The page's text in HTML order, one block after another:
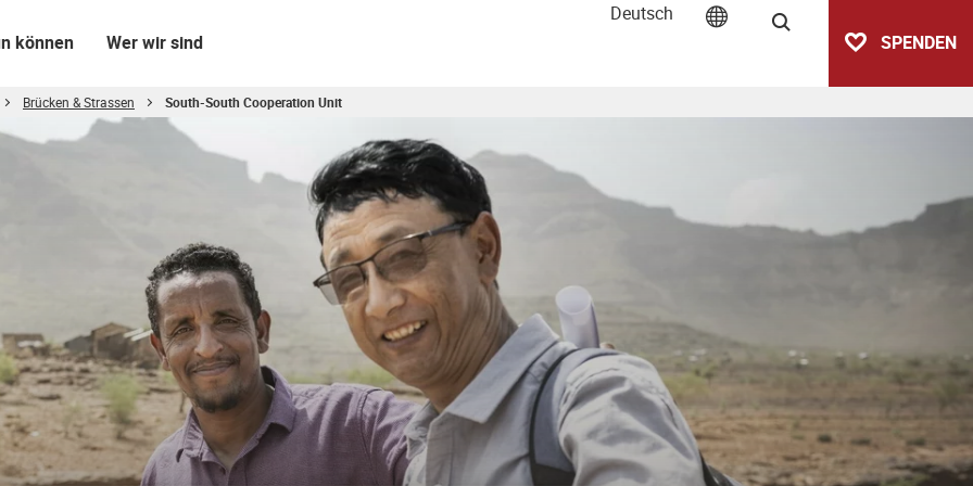
können Wer wir sind
Deutsch
Suche
SPENDEN
Brücken & Strassen South-South Cooperation Unit